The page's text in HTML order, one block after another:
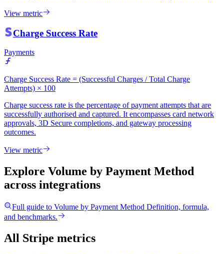
View metric
Charge Success Rate
Payments
Charge Success Rate = (Successful Charges / Total Charge
Attempts) × 100
Charge success rate is the percentage of payment attempts that are
successfully authorised and captured. It encompasses card network
approvals, 3D Secure completions, and gateway processing
outcomes.
View metric
Explore Volume by Payment Method
across integrations
Full guide to Volume by Payment Method Definition, formula,
and benchmarks.
All Stripe metrics